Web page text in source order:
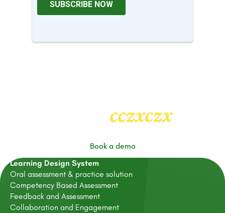
cczxczx2
Book a demo
Learning Design System
Oral assessment & practice solution
Competency Based Assessment
Feedback and Assessment
Collaboration and Engagement